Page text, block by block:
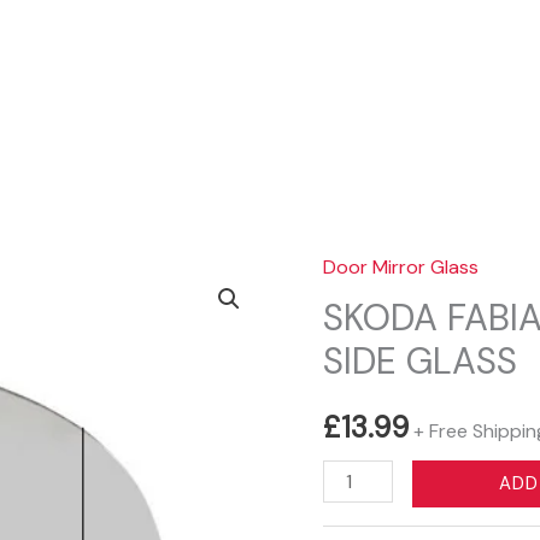
Door Mirror Glass
SKODA
SIDE GLASS
£13.99+ Free
SKODA
FABIA